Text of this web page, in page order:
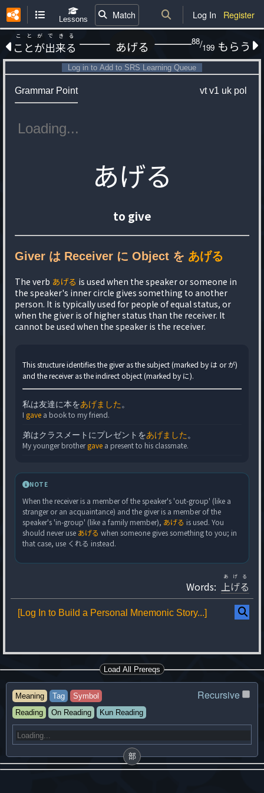
Lessons Match Log In Register
ことが出来る
ことができる 88/199
あげる もらう
Log in to Add to SRS Learning Queue
Grammar Point vtv1 uk pol
あげる
to give
Giver は Receiver に Object を あげる
The verb あげる is used when the speaker or someone in
the speaker's inner circle gives something to another
person. It is typically used for people of equal status, or
when the giver is of higher status than the receiver. It
cannot be used when the speaker is the receiver.
This structure identifies the giver as the subject (marked by は or が)
and the receiver as the indirect object (marked by に).
私は友達に本をあげました 。
I gave a book to my friend.
弟はクラスメートにプレゼントをあげました 。
My younger brothergave a present to his classmate.
NOTE
When the receiver is a member of the speaker's 'out-group' (like a
stranger or an acquaintance) and the giver is a member of the
speaker's 'in-group' (like a family member), あげる is used. You
should never use あげる when someone gives something to you; in
that case, use くれる instead.
Words: 上げる
あげる
[Log In to Build a Personal Mnemonic Story...]
Load All Prereqs
Recursive
Meaning Tag
Symbol
Reading
On Reading Kun Reading
部